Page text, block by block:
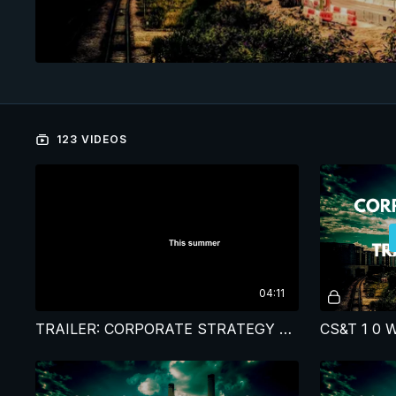
123 VIDEOS
04:11
TRAILER: CORPORATE STRATEGY & TRANSFORMATION STUDY